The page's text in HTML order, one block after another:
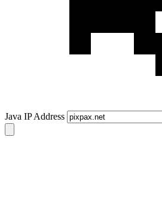
Java IP Address